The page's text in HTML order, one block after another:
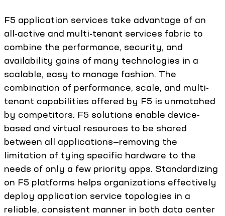
F5 application services take advantage of an
all-active and multi-tenant services fabric to
combine the performance, security, and
availability gains of many technologies in a
scalable, easy to manage fashion. The
combination of performance, scale, and multi-
tenant capabilities offered by F5 is unmatched
by competitors. F5 solutions enable device-
based and virtual resources to be shared
between all applications—removing the
limitation of tying specific hardware to the
needs of only a few priority apps. Standardizing
on F5 platforms helps organizations effectively
deploy application service topologies in a
reliable, consistent manner in both data center